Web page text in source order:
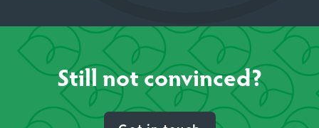
Still not convinced?